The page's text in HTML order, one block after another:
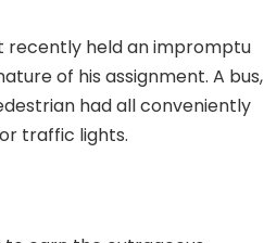
recently held an impromptu
of his assignment. A bus,
had all conveniently
traffic lights.